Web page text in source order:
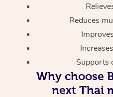
Reduces
Supports
Why choose
next Thai